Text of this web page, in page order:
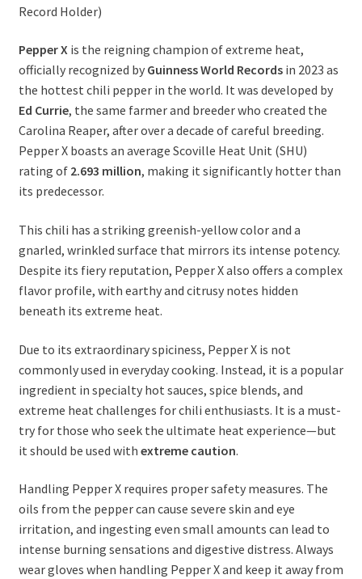
Record Holder)
Pepper Xis the reigning champion of extreme heat,
officially recognized by Guinness World Recordsin 2023 as
the hottest chili pepper in the world. It was developed by
Ed Currie, the same farmer and breeder who created the
Carolina Reaper, after over a decade of careful breeding.
Pepper X boasts an average Scoville Heat Unit (SHU)
rating of 2.693 million, making it significantly hotter than
its predecessor.
This chili has a striking greenish-yellow color and a
gnarled, wrinkled surface that mirrors its intense potency.
Despite its fiery reputation, Pepper X also offers a complex
flavor profile, with earthy and citrusy notes hidden
beneath its extreme heat.
Due to its extraordinary spiciness, Pepper X is not
commonly used in everyday cooking. Instead, it is a popular
ingredient in specialty hot sauces, spice blends, and
extreme heat challenges for chili enthusiasts. It is a must-
try for those who seek the ultimate heat experience—but
it should be used with extreme caution.
Handling Pepper X requires proper safety measures. The
oils from the pepper can cause severe skin and eye
irritation, and ingesting even small amounts can lead to
intense burning sensations and digestive distress. Always
wear gloves when handling Pepper X and keep it away from